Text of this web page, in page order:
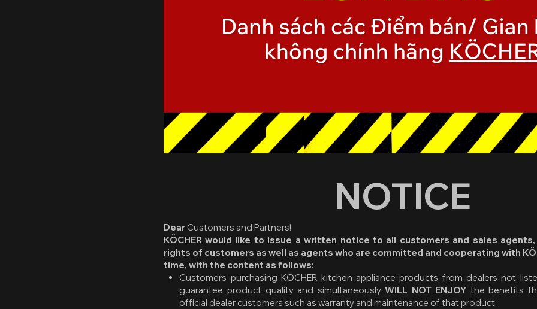
NOTICE
DearCustomers and Partners!
KÖCHER would like to issue a written notice to all customers and sales
rights of customers as well as agents who are committed and cooperating with
time, with the content as follows:
Customers purchasing KÖCHER kitchen appliance products from dealers not
guarantee product quality and simultaneouslyWILL NOT ENJOY the benefits
official dealer customers such as warranty and maintenance of that product.